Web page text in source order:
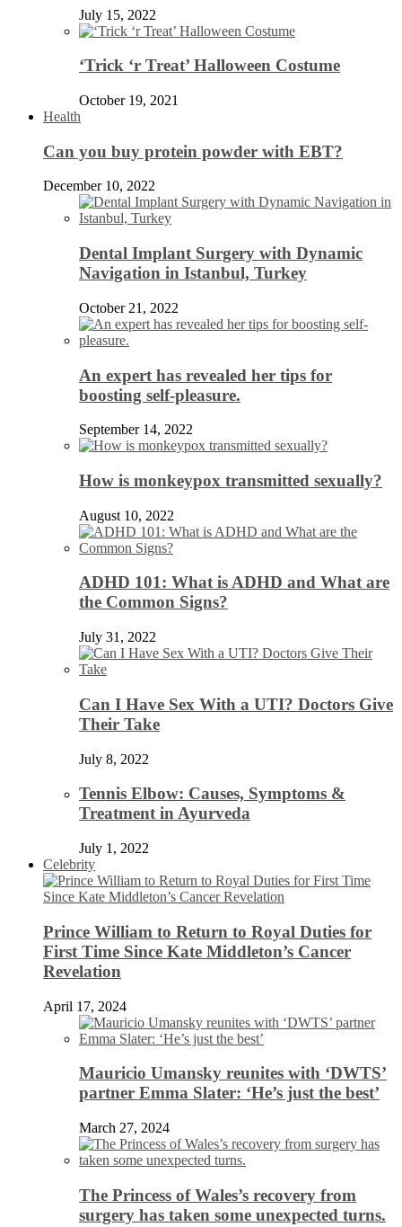
July 15, 2022
‘Trick ‘r Treat’ Halloween Costume
October 19, 2021
Health
Can you buy protein powder with EBT?
December 10, 2022
Dental Implant Surgery with Dynamic
Navigation in Istanbul, Turkey
October 21, 2022
An expert has revealed her tips for
boosting self-pleasure.
September 14, 2022
How is monkeypox transmitted sexually?
August 10, 2022
ADHD 101: What is ADHD and What are
the Common Signs?
July 31, 2022
Can I Have Sex With a UTI? Doctors Give
Their Take
July 8, 2022
Tennis Elbow: Causes, Symptoms &
Treatment in Ayurveda
July 1, 2022
Celebrity
Prince William to Return to Royal Duties for
First Time Since Kate Middleton’s Cancer
Revelation
April 17, 2024
Mauricio Umansky reunites with ‘DWTS’
partner Emma Slater: ‘He’s just the best’
March 27, 2024
The Princess of Wales’s recovery from
surgery has taken some unexpected turns.